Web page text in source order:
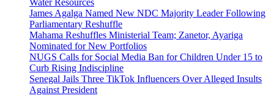
Water Resources
James Agalga Named New NDC Majority Leader Following
Parliamentary Reshuffle
Mahama Reshuffles Ministerial Team; Zanetor, Ayariga
Nominated for New Portfolios
NUGS Calls for Social Media Ban for Children Under 15 to
Curb Rising Indiscipline
Senegal Jails Three TikTok Influencers Over Alleged Insults
Against President